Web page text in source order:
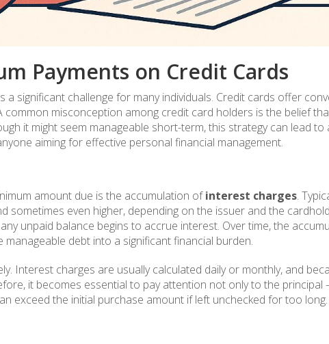
Payments on Credit Cards
significant challenge for many individuals. Credit cards offer
misconception among credit card holders is the belief
it might seem manageable short-term, this strategy can lead
aiming for effective personal financial management.
amount due is the accumulation ofinterest charges.
sometimes even higher, depending on the issuer and the
unpaid balance begins to accrue interest. Over time, the
debt into a significant financial burden.
Interest charges are usually calculated daily or monthly, and
it becomes essential to pay attention not only to the
exceed the initial purchase amount if left unchecked for too long.